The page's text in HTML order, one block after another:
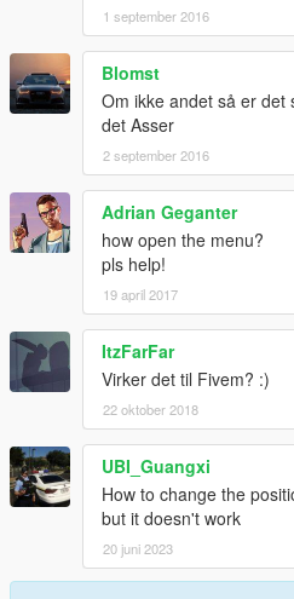
1 september 2016
Blomst
Om ikke andet så er
det Asser
2 september 2016
Adrian Geganter
how open the menu?
pls help!
19 april 2017
ItzFarFar
Virker det til Fivem? :)
22 oktober 2018
UBI_Guangxi
How to change the
but it doesn't work
20 juni 2023